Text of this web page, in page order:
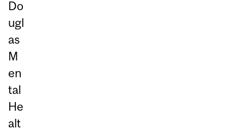
Do
ugl
as
M
en
tal
He
alt